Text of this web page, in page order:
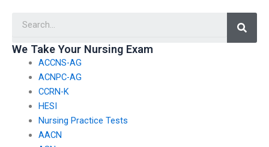
profession post-
past users?
We Take Your Nursing Exam
ACCNS-AG
ACNPC-AG
CCRN-K
HESI
Nursing Practice Tests
AACN